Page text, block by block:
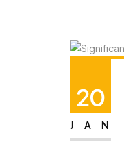
20
JAN